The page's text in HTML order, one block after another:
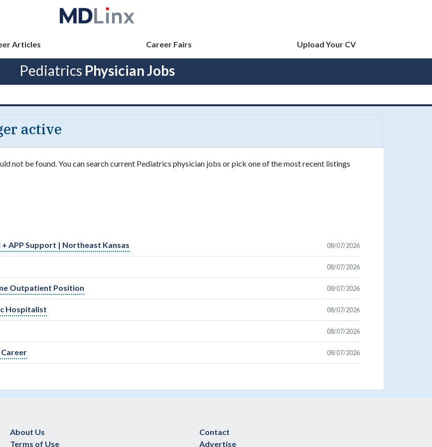
Articles Career Fairs Upload Your CV
Pediatrics Physician Jobs
active
not be found. You can search current Pediatrics physician jobs or pick one of the most recent listings
APP Support | Northeast Kansas 08/07/2026
08/07/2026
Outpatient Position 08/07/2026
Hospitalist 08/07/2026
08/07/2026
08/07/2026
About Us
Terms of Use
Contact
Advertise